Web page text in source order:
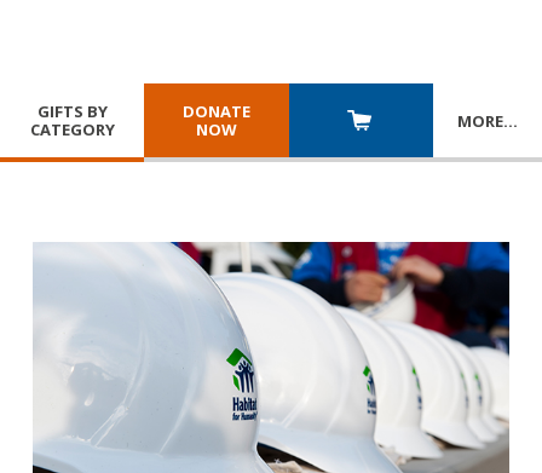
GIFTS BY
CATEGORY
DONATE
NOW
MORE…